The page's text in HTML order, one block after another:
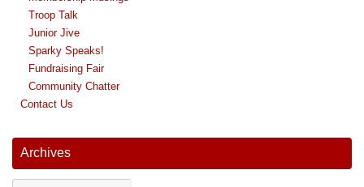
Troop Talk
Junior Jive
Sparky Speaks!
Fundraising Fair
Community Chatter
Contact Us
Archives